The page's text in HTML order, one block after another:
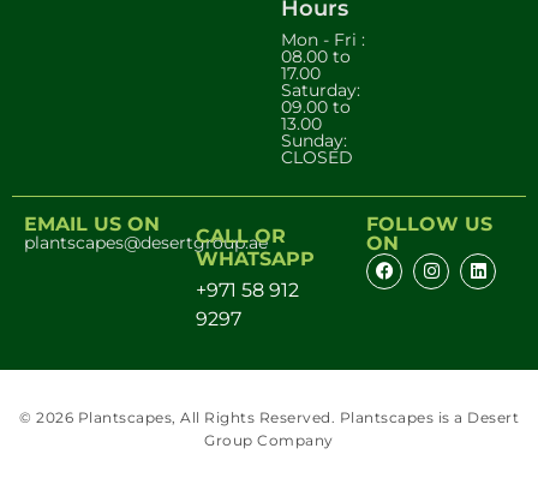
Hours
Mon - Fri :
08.00 to
17.00
Saturday:
09.00 to
13.00
Sunday:
CLOSED
EMAIL US ON
plantscapes@desertgroup.ae
CALL OR
WHATSAPP
+971 58 912
9297
FOLLOW US
ON
© 2026 Plantscapes, All Rights Reserved. Plantscapes is a Desert
Group Company